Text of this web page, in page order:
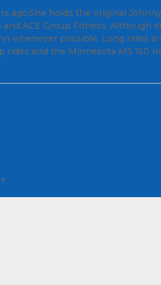
ago.She holds the original
ACE Group Fitness. Although
whenever possible. Long rides
rides and the Minnesota MS 150
*